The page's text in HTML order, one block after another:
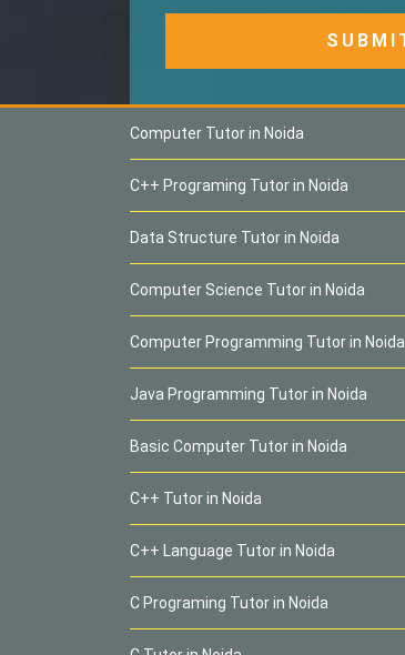
Computer Tutor in Noida
C++ Programing Tutor in Noida
Data Structure Tutor in Noida
Computer Science Tutor in Noida
Computer Programming Tutor in Noida
Java Programming Tutor in Noida
Basic Computer Tutor in Noida
C++ Tutor in Noida
C++ Language Tutor in Noida
C Programing Tutor in Noida